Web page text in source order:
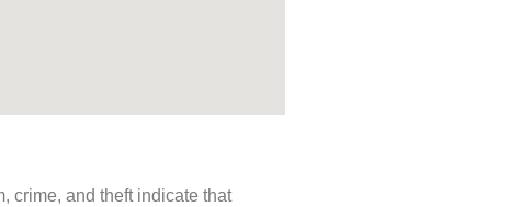
crime, and theft indicate that